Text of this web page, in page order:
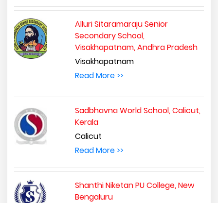
Alluri Sitaramaraju Senior
Secondary School,
Visakhapatnam, Andhra Pradesh
Visakhapatnam
Read More >>
Sadbhavna World School, Calicut,
Kerala
Calicut
Read More >>
Shanthi Niketan PU College, New
Bengaluru